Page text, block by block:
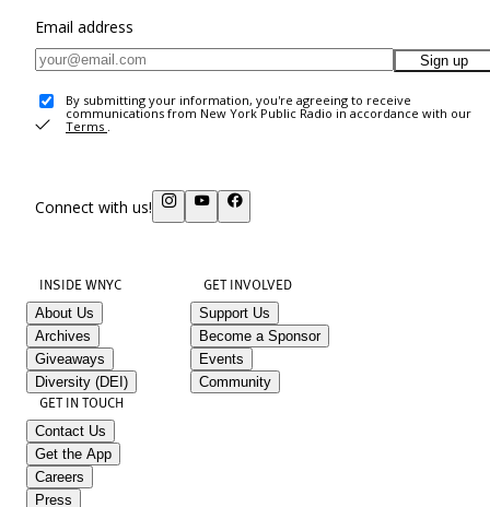
Email address
Sign up
By submitting your information, you're agreeing to receive
communications from New York Public Radio in accordance with our
Terms .
Connect with us!
INSIDE WNYC
About Us
Archives
Giveaways
Diversity (DEI)
GET INVOLVED
Support Us
Become a Sponsor
Events
Community
GET IN TOUCH
Contact Us
Get the App
Careers
Press